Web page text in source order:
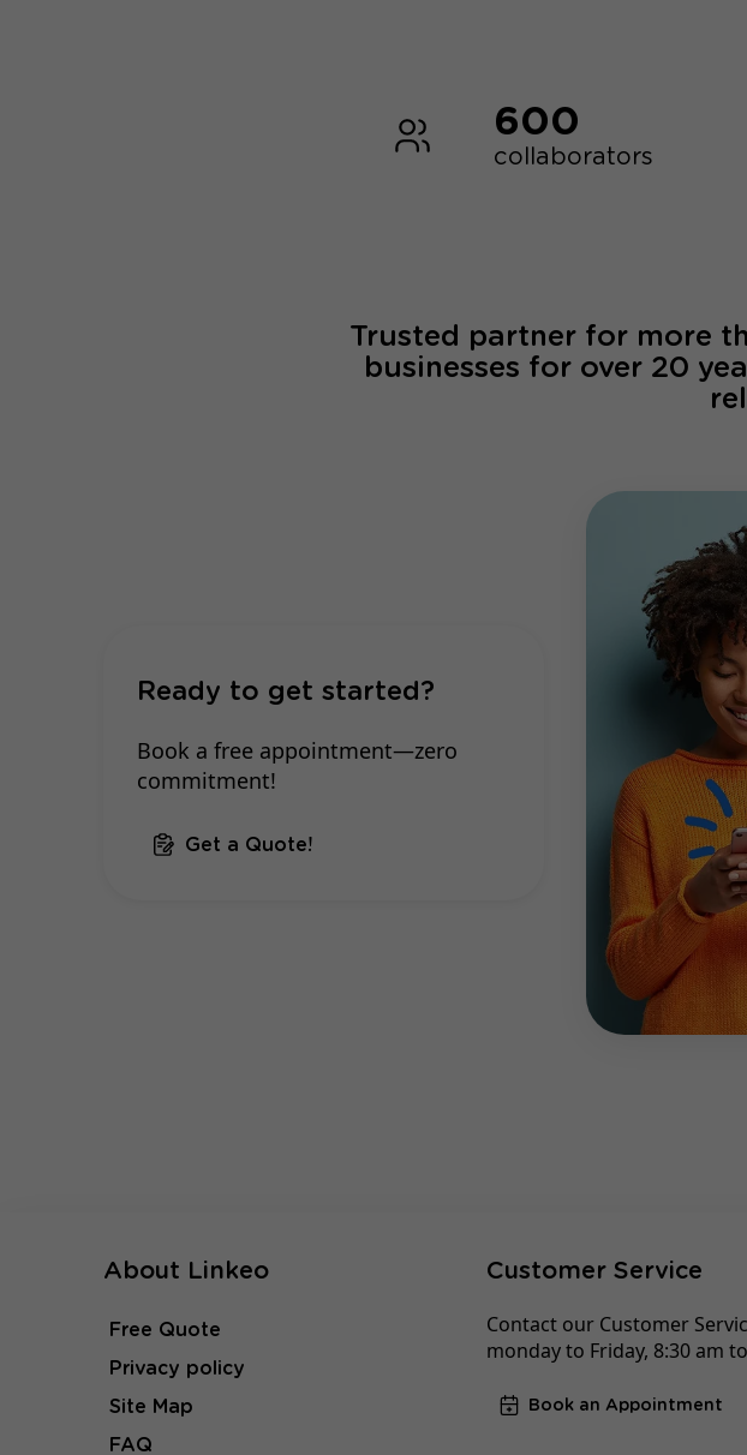
600
collaborators
Trusted partner for more
businesses for over 20
Ready to get started?
Book a free appointment—zero
commitment!
Get a Quote!
About Linkeo
Free Quote
Privacy policy
Site Map
FAQ
Customer Service
Contact our Customer
monday to Friday, 8:30 am
Book an Appointment